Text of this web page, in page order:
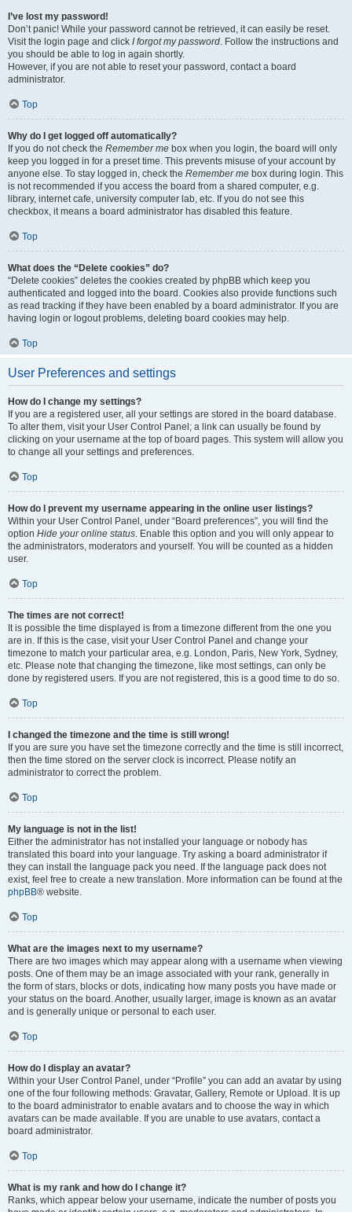
I’ve lost my password!
Don’t panic! While your password cannot be retrieved, it can easily be reset.
Visit the login page and click I forgot my password. Follow the instructions and
you should be able to log in again shortly.
However, if you are not able to reset your password, contact a board
administrator.
Top
Why do I get logged off automatically?
If you do not check the Remember me box when you login, the board will only
keep you logged in for a preset time. This prevents misuse of your account by
anyone else. To stay logged in, check the Remember me box during login. This
is not recommended if you access the board from a shared computer, e.g.
library, internet cafe, university computer lab, etc. If you do not see this
checkbox, it means a board administrator has disabled this feature.
Top
What does the “Delete cookies” do?
“Delete cookies” deletes the cookies created by phpBB which keep you
authenticated and logged into the board. Cookies also provide functions such
as read tracking if they have been enabled by a board administrator. If you are
having login or logout problems, deleting board cookies may help.
Top
User Preferences and settings
How do I change my settings?
If you are a registered user, all your settings are stored in the board database.
To alter them, visit your User Control Panel; a link can usually be found by
clicking on your username at the top of board pages. This system will allow you
to change all your settings and preferences.
Top
How do I prevent my username appearing in the online user listings?
Within your User Control Panel, under “Board preferences”, you will find the
option Hide your online status. Enable this option and you will only appear to
the administrators, moderators and yourself. You will be counted as a hidden
user.
Top
The times are not correct!
It is possible the time displayed is from a timezone different from the one you
are in. If this is the case, visit your User Control Panel and change your
timezone to match your particular area, e.g. London, Paris, New York, Sydney,
etc. Please note that changing the timezone, like most settings, can only be
done by registered users. If you are not registered, this is a good time to do so.
Top
I changed the timezone and the time is still wrong!
If you are sure you have set the timezone correctly and the time is still incorrect,
then the time stored on the server clock is incorrect. Please notify an
administrator to correct the problem.
Top
My language is not in the list!
Either the administrator has not installed your language or nobody has
translated this board into your language. Try asking a board administrator if
they can install the language pack you need. If the language pack does not
exist, feel free to create a new translation. More information can be found at the
phpBB® website.
Top
What are the images next to my username?
There are two images which may appear along with a username when viewing
posts. One of them may be an image associated with your rank, generally in
the form of stars, blocks or dots, indicating how many posts you have made or
your status on the board. Another, usually larger, image is known as an avatar
and is generally unique or personal to each user.
Top
How do I display an avatar?
Within your User Control Panel, under “Profile” you can add an avatar by using
one of the four following methods: Gravatar, Gallery, Remote or Upload. It is up
to the board administrator to enable avatars and to choose the way in which
avatars can be made available. If you are unable to use avatars, contact a
board administrator.
Top
What is my rank and how do I change it?
Ranks, which appear below your username, indicate the number of posts you